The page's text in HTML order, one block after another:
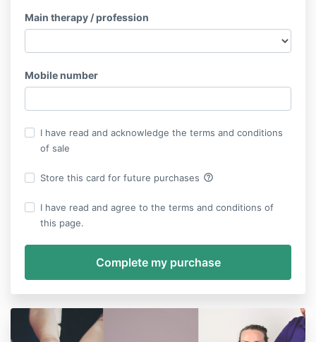
Main therapy / profession
Mobile number
I have read and acknowledge the terms and conditions
of sale
Store this card for future purchases help_outline
I have read and agree to the terms and conditions of
this page.